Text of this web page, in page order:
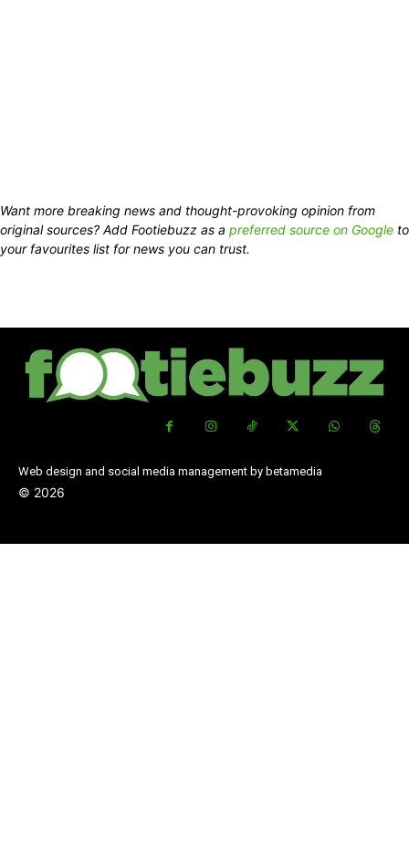
Want more breaking news and thought-provoking opinion from
original sources? Add Footiebuzz as a preferred source on Google to
your favourites list for news you can trust.
Web design and social media management by betamedia
© 2026